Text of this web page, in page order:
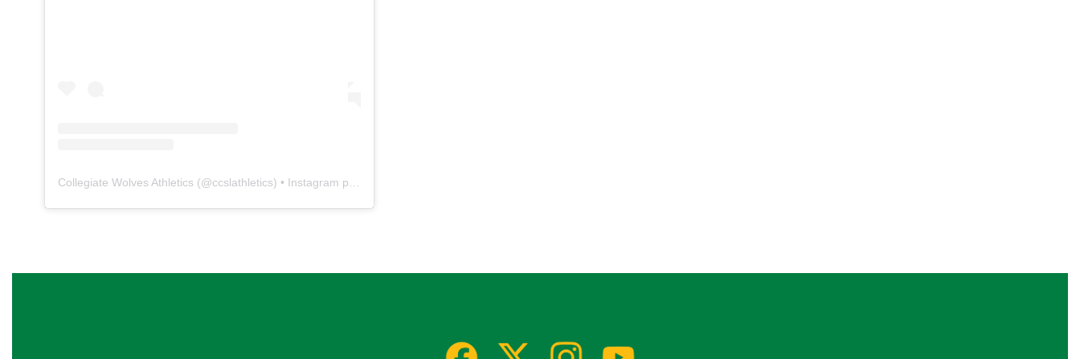
Collegiate Wolves Athletics (@ccslathletics) • Instagram photos and videos